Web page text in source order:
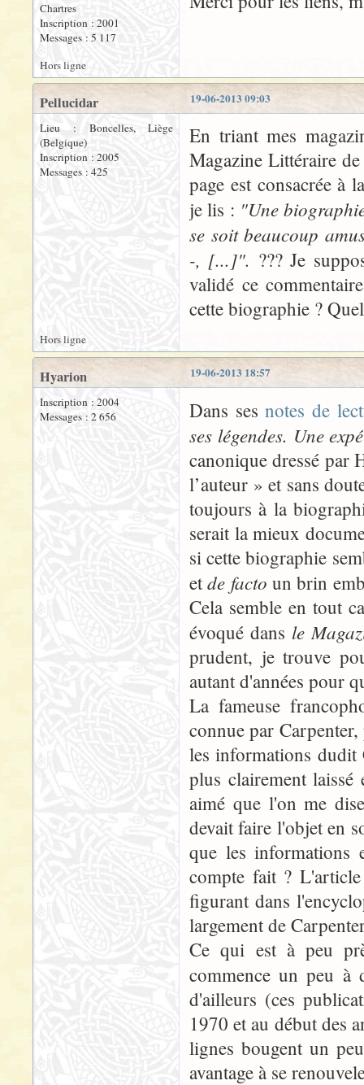
Chartres
Inscription : 2001
Messages : 5 117
Hors ligne
19-06-2013 09:03
Pellucidar
Lieu : Boncelles, Liège
(Belgique)
Inscription : 2005
Messages : 425
En triant mes
Magazine Littéraire
page est consacrée à
je lis : "Une
se soit beaucoup
-, [...]". ??? Je
validé ce
cette biographie ?
Hors ligne
19-06-2013 18:57
Hyarion
Inscription : 2004
Messages : 2 656
Dans sesnotes de
ses légendes. Une
canonique dressé par
l’auteur » et sans
toujours à la
serait la mieux
si cette biographie
etde facto un brin
Cela semble en tout
évoqué dans le
prudent, je trouve
autant d'années pour
La fameuse
connue par
les informations dudit
plus clairement
aimé que l'on me
devait faire l'objet en
que les informations
compte fait ?
figurant dans
largement de
Ce qui est à peu
commence un peu à
d'ailleurs (ces
1970 et au début des
lignes bougent un
avantage à se